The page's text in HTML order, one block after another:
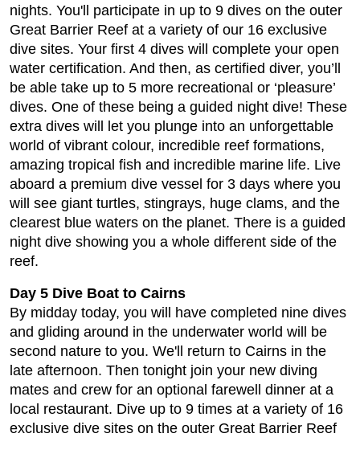
nights. You'll participate in up to 9 dives on the outer
Great Barrier Reef at a variety of our 16 exclusive
dive sites. Your first 4 dives will complete your open
water certification. And then, as certified diver, you’ll
be able take up to 5 more recreational or ‘pleasure’
dives. One of these being a guided night dive! These
extra dives will let you plunge into an unforgettable
world of vibrant colour, incredible reef formations,
amazing tropical fish and incredible marine life. Live
aboard a premium dive vessel for 3 days where you
will see giant turtles, stingrays, huge clams, and the
clearest blue waters on the planet. There is a guided
night dive showing you a whole different side of the
reef.
Day 5 Dive Boat to Cairns
By midday today, you will have completed nine dives
and gliding around in the underwater world will be
second nature to you. We'll return to Cairns in the
late afternoon. Then tonight join your new diving
mates and crew for an optional farewell dinner at a
local restaurant. Dive up to 9 times at a variety of 16
exclusive dive sites on the outer Great Barrier Reef